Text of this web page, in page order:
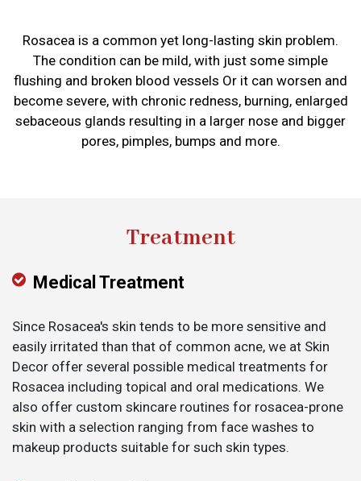
Rosacea is a common yet long-lasting skin problem.
The condition can be mild, with just some simple
flushing and broken blood vessels Or it can worsen and
become severe, with chronic redness, burning, enlarged
sebaceous glands resulting in a larger nose and bigger
pores, pimples, bumps and more.
Treatment
Medical Treatment
Since Rosacea's skin tends to be more sensitive and
easily irritated than that of common acne, we at Skin
Decor offer several possible medical treatments for
Rosacea including topical and oral medications. We
also offer custom skincare routines for rosacea-prone
skin with a selection ranging from face washes to
makeup products suitable for such skin types.